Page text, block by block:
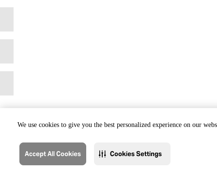
We use cookies to give you the best personalized experience on our
Accept All Cookies Cookies Settings